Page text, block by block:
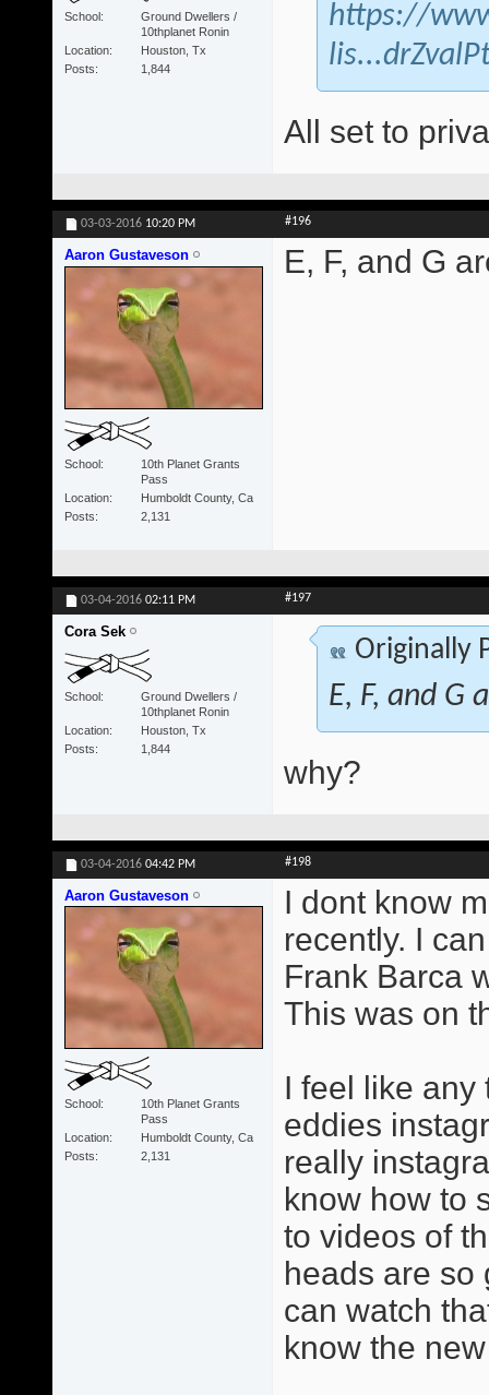
School
Ground Dwellers /
10thplanet Ronin
Location
Houston, Tx
Posts
1,844
https://
All set to
03-03-2016 10:20 PM #196
Aaron Gustaveson
School
10th Planet Grants
Pass
Location
Humboldt County, Ca
Posts
2,131
E, F, and G
03-04-2016 02:11 PM #197
Cora Sek
School
Ground Dwellers /
10thplanet Ronin
Location
Houston, Tx
Posts
1,844
Originally
E, F, and G
why?
03-04-2016 04:42 PM #198
Aaron Gustaveson
School
10th Planet Grants
Pass
Location
Humboldt County, Ca
Posts
2,131
I dont know
recently. I
Frank Barca
This was on
I feel like any
eddies
really
know how to
to videos of
heads are so
can watch
know the